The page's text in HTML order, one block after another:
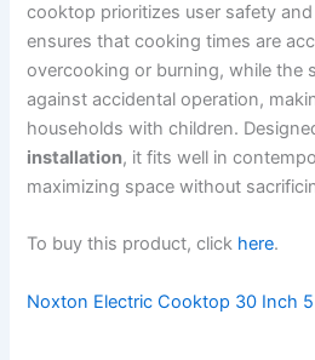
cooktop prioritizes user safety
ensures that cooking times are
overcooking or burning, while the
against accidental operation,
households with children.
installation, it fits well in
maximizing space without
To buy this product, click here.
Noxton Electric Cooktop 30 Inch 5